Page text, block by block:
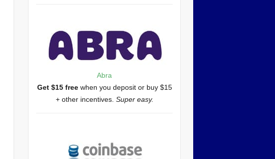
Abra
Get $15 freewhen you deposit or buy $15
+ other incentives. Super easy.